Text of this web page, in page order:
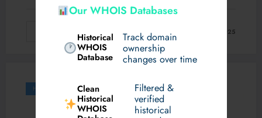
Our WHOIS Databases
Historical
WHOIS
Database
Track domain
ownership
changes over time
Clean
Historical
WHOIS
Filtered &
verified
historical
Read More March 13, 2025
Health